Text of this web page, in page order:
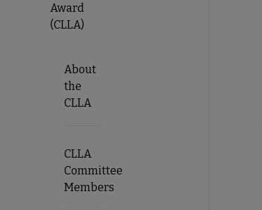
Award
(CLLA)
About
the
CLLA
CLLA
Committee
Members